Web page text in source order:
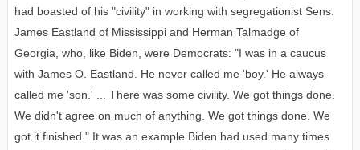
had boasted of his "civility" in working with segregationist Sens.
James Eastland of Mississippi and Herman Talmadge of
Georgia, who, like Biden, were Democrats: "I was in a caucus
with James O. Eastland. He never called me 'boy.' He always
called me 'son.' ... There was some civility. We got things done.
We didn't agree on much of anything. We got things done. We
got it finished." It was an example Biden had used many times